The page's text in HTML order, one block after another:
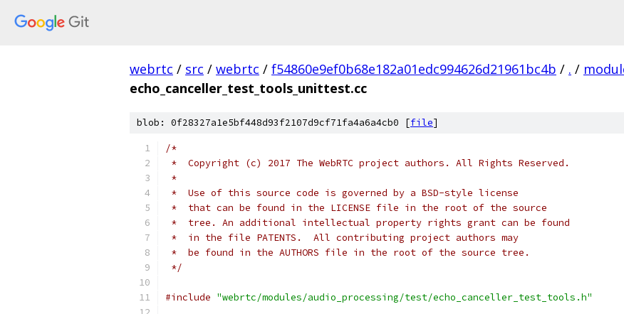
webrtc / src / webrtc / f54860e9ef0b68e182a01edc994626d21961bc4b / . /
echo_canceller_test_tools_unittest.cc
blob: 0f28327a1e5bf448d93f2107d9cf71fa4a6a4cb0 [file]
/*
*  Copyright (c) 2017 The WebRTC project authors. All Rights Reserved.
*
*  Use of this source code is governed by a BSD-style license
*  that can be found in the LICENSE file in the root of the source
*  tree. An additional intellectual property rights grant can be found
*  in the file PATENTS.  All contributing project authors may
*  be found in the AUTHORS file in the root of the source tree.
*/
#include "webrtc/modules/audio_processing/test/echo_canceller_test_tools.h"